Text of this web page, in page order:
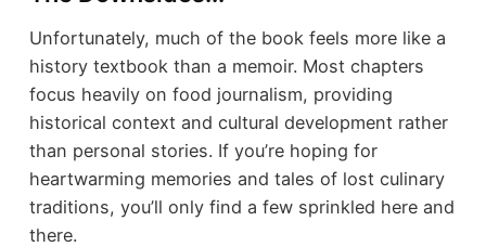
Unfortunately, much of the book feels more like a
history textbook than a memoir. Most chapters
focus heavily on food journalism, providing
historical context and cultural development rather
than personal stories. If you’re hoping for
heartwarming memories and tales of lost culinary
traditions, you’ll only find a few sprinkled here and
there.